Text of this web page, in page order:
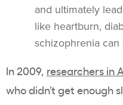
and ultimately
like heartburn,
schizophrenia
In 2009, researchers in
who didn’t get enough